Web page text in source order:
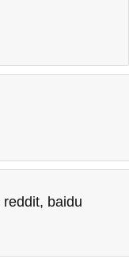
reddit, baidu